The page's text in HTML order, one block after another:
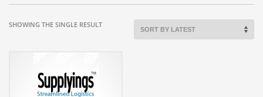
Automotive
Aviation,
SHOWING THE SINGLE RESULT